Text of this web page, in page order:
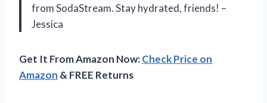
from SodaStream. Stay hydrated, friends! –
Jessica
Get It From Amazon Now:Check Price on
Amazon & FREE Returns